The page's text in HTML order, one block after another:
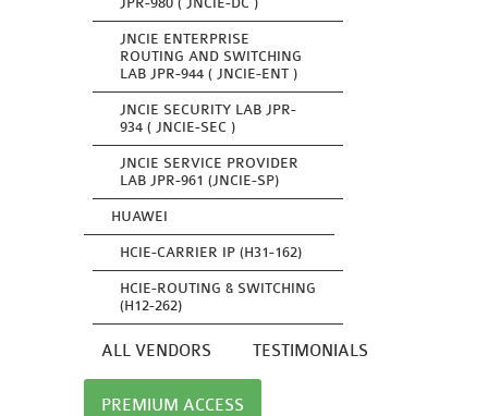
JNCIE ENTERPRISE
ROUTING AND SWITCHING
LAB JPR-944 ( JNCIE-ENT )
JNCIE SECURITY LAB JPR-
934 ( JNCIE-SEC )
JNCIE SERVICE PROVIDER
LAB JPR-961 (JNCIE-SP)
HUAWEI
HCIE-CARRIER IP (H31-162)
HCIE-ROUTING & SWITCHING
(H12-262)
ALL VENDORS TESTIMONIALS
PREMIUM ACCESS